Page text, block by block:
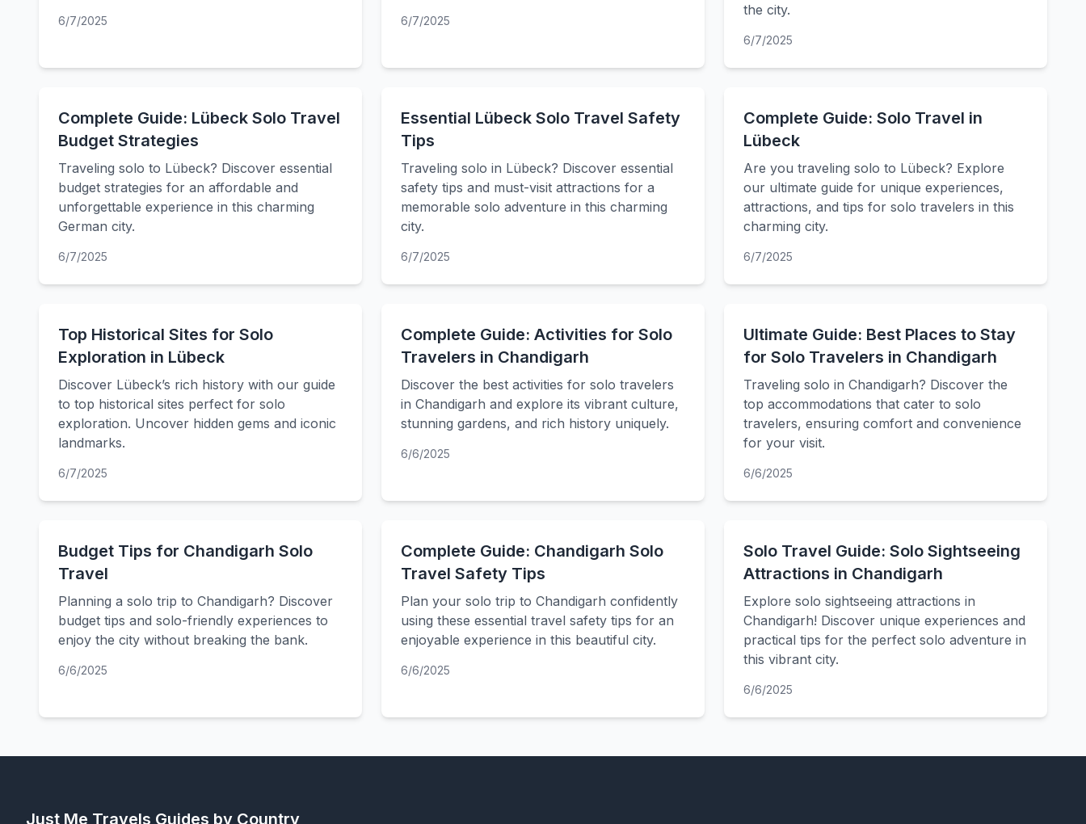
6/7/2025 6/7/2025
the city.
6/7/2025
Complete Guide: Lübeck Solo Travel
Budget Strategies
Traveling solo to Lübeck? Discover essential
budget strategies for an affordable and
unforgettable experience in this charming
German city.
6/7/2025
Essential Lübeck Solo Travel Safety
Tips
Traveling solo in Lübeck? Discover essential
safety tips and must-visit attractions for a
memorable solo adventure in this charming
city.
6/7/2025
Complete Guide: Solo Travel in
Lübeck
Are you traveling solo to Lübeck? Explore
our ultimate guide for unique experiences,
attractions, and tips for solo travelers in this
charming city.
6/7/2025
Top Historical Sites for Solo
Exploration in Lübeck
Discover Lübeck’s rich history with our guide
to top historical sites perfect for solo
exploration. Uncover hidden gems and iconic
landmarks.
6/7/2025
Complete Guide: Activities for Solo
Travelers in Chandigarh
Discover the best activities for solo travelers
in Chandigarh and explore its vibrant culture,
stunning gardens, and rich history uniquely.
6/6/2025
Ultimate Guide: Best Places to Stay
for Solo Travelers in Chandigarh
Traveling solo in Chandigarh? Discover the
top accommodations that cater to solo
travelers, ensuring comfort and convenience
for your visit.
6/6/2025
Budget Tips for Chandigarh Solo
Travel
Planning a solo trip to Chandigarh? Discover
budget tips and solo-friendly experiences to
enjoy the city without breaking the bank.
6/6/2025
Complete Guide: Chandigarh Solo
Travel Safety Tips
Plan your solo trip to Chandigarh confidently
using these essential travel safety tips for an
enjoyable experience in this beautiful city.
6/6/2025
Solo Travel Guide: Solo Sightseeing
Attractions in Chandigarh
Explore solo sightseeing attractions in
Chandigarh! Discover unique experiences and
practical tips for the perfect solo adventure in
this vibrant city.
6/6/2025
Just Me Travels Guides by Country